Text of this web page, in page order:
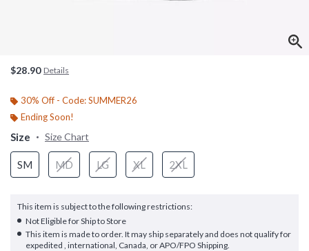
$28.90 Details
30% Off - Code: SUMMER26
Ending Soon!
Size Size Chart
SM MD LG XL 2XL
This item is subject to the following restrictions:
Not Eligible for Ship to Store
This item is made to order. It may ship separately and does not qualify for
expedited , international, Canada, or APO/FPO Shipping.